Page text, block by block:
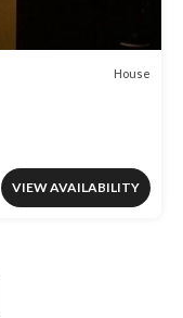
House
VIEW AVAILABILITY